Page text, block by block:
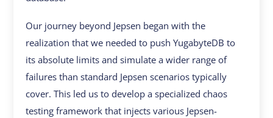
Our journey beyond Jepsen began with the
realization that we needed to push YugabyteDB to
its absolute limits and simulate a wider range of
failures than standard Jepsen scenarios typically
cover. This led us to develop a specialized chaos
testing framework that injects various Jepsen-